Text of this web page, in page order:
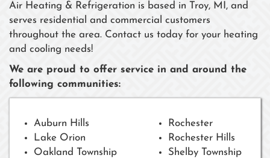
Air Heating & Refrigeration is based in Troy, MI, and
serves residential and commercial customers
throughout the area. Contact us today for your heating
and cooling needs!
We are proud to offer service in and around the
following communities:
Auburn Hills
Lake Orion
Oakland Township
Rochester
Rochester Hills
Shelby Township